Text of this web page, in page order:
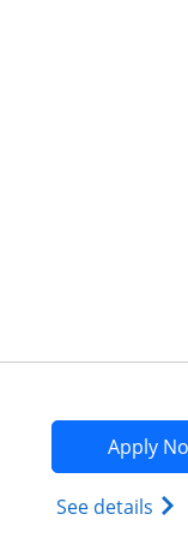
Apply
See details